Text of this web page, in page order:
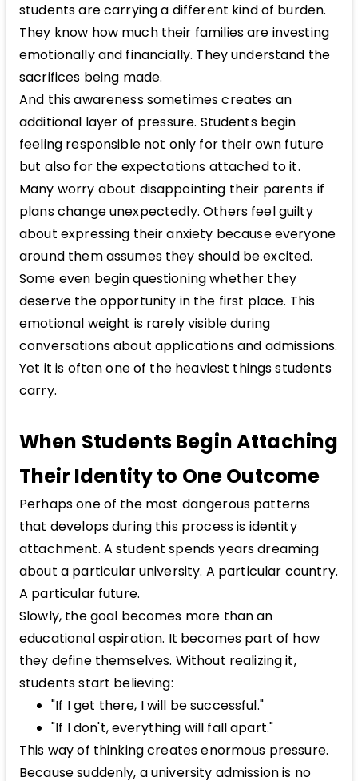
students are carrying a different kind of burden.
They know how much their families are investing
emotionally and financially. They understand the
sacrifices being made.
And this awareness sometimes creates an
additional layer of pressure. Students begin
feeling responsible not only for their own future
but also for the expectations attached to it.
Many worry about disappointing their parents if
plans change unexpectedly. Others feel guilty
about expressing their anxiety because everyone
around them assumes they should be excited.
Some even begin questioning whether they
deserve the opportunity in the first place. This
emotional weight is rarely visible during
conversations about applications and admissions.
Yet it is often one of the heaviest things students
carry.
When Students Begin Attaching
Their Identity to One Outcome
Perhaps one of the most dangerous patterns
that develops during this process is identity
attachment. A student spends years dreaming
about a particular university. A particular country.
A particular future.
Slowly, the goal becomes more than an
educational aspiration. It becomes part of how
they define themselves. Without realizing it,
students start believing:
"If I get there, I will be successful."
"If I don't, everything will fall apart."
This way of thinking creates enormous pressure.
Because suddenly, a university admission is no